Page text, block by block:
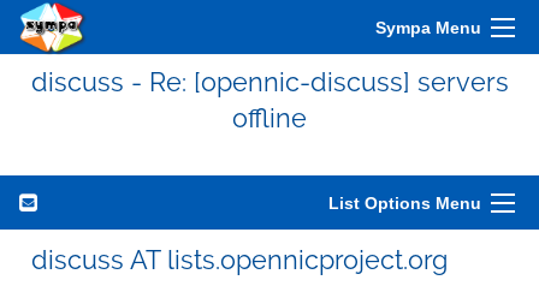
Sympa Menu
discuss - Re: [opennic-discuss] servers
offline
List Options Menu
discuss AT lists.opennicproject.org